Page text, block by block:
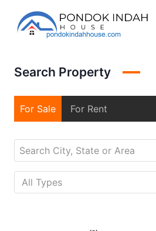
content
Search Property
For Sale For Rent